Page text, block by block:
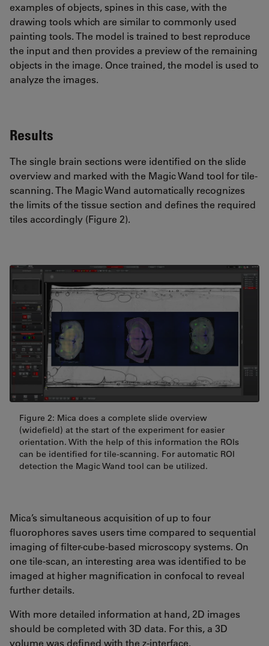
examples of objects, spines in this case, with the
drawing tools which are similar to commonly used
painting tools. The model is trained to best reproduce
the input and then provides a preview of the remaining
objects in the image. Once trained, the model is used to
analyze the images.
Results
The single brain sections were identified on the slide
overview and marked with the Magic Wand tool for tile-
scanning. The Magic Wand automatically recognizes
the limits of the tissue section and defines the required
tiles accordingly (Figure 2).
Figure 2: Mica does a complete slide overview
(widefield) at the start of the experiment for easier
orientation. With the help of this information the ROIs
can be identified for tile-scanning. For automatic ROI
detection the Magic Wand tool can be utilized.
Mica’s simultaneous acquisition of up to four
fluorophores saves users time compared to sequential
imaging of filter-cube-based microscopy systems. On
one tile-scan, an interesting area was identified to be
imaged at higher magnification in confocal to reveal
further details.
With more detailed information at hand, 2D images
should be completed with 3D data. For this, a 3D
volume was defined with the z-interface.